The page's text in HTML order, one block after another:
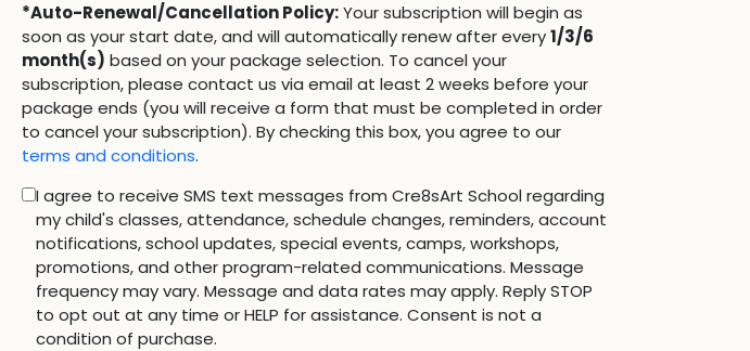
*Auto-Renewal/Cancellation Policy:Your subscription will begin as
soon as your start date, and will automatically renew after every1/3/6
month(s) based on your package selection. To cancel your
subscription, please contact us via email at least 2 weeks before your
package ends (you will receive a form that must be completed in order
to cancel your subscription). By checking this box, you agree to our
terms and conditions.
I agree to receive SMS text messages from Cre8sArt School regarding
my child's classes, attendance, schedule changes, reminders, account
notifications, school updates, special events, camps, workshops,
promotions, and other program-related communications. Message
frequency may vary. Message and data rates may apply. Reply STOP
to opt out at any time or HELP for assistance. Consent is not a
condition of purchase.